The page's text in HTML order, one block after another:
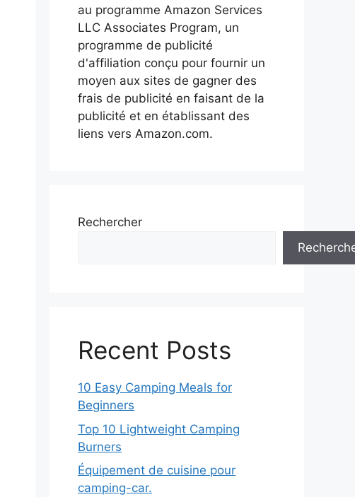
au programme Amazon Services
LLC Associates Program, un
programme de publicité
d'affiliation conçu pour fournir un
moyen aux sites de gagner des
frais de publicité en faisant de la
publicité et en établissant des
liens vers Amazon.com.
Rechercher
Recent Posts
10 Easy Camping Meals for
Beginners
Top 10 Lightweight Camping
Burners
Équipement de cuisine pour
camping-car.